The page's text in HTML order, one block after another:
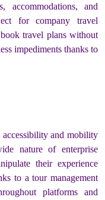
accommodations, and
for company travel
travel plans without
impediments thanks to
and mobility
nature of enterprise
their experience
to a tour management
platforms and